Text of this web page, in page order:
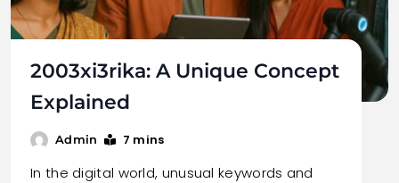
2003xi3rika: A Unique Concept
Explained
Admin 7 mins
In the digital world, unusual keywords and